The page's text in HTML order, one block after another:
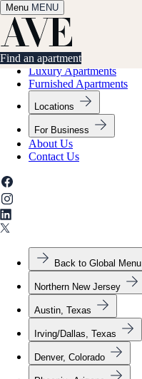
Menu MENU
Find an apartment
✕
Find an apartment
Luxury Apartments
Furnished Apartments
Locations
For Business
About Us
Contact Us
Back to Global Menu
Northern New Jersey
Austin, Texas
Irving/Dallas, Texas
Denver, Colorado